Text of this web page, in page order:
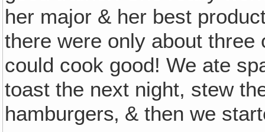
her major & her best
there were only about
could cook good! We ate
toast the next night, stew
hamburgers‚ & then we